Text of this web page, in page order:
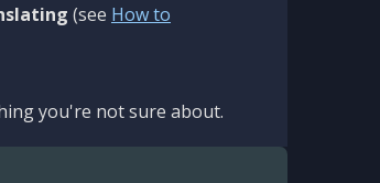
(see How to
you're not sure about.